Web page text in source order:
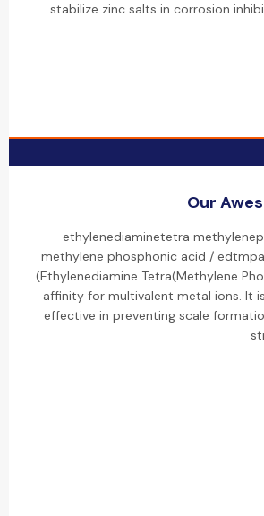
stabilize zinc salts in corrosion
Our
ethylenediaminetetra
methylene phosphonic acid / edtmpa
(Ethylenediamine Tetra(Methylene
affinity for multivalent metal ions. It
effective in preventing scale